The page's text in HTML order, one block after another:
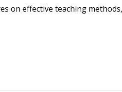
on effective teaching